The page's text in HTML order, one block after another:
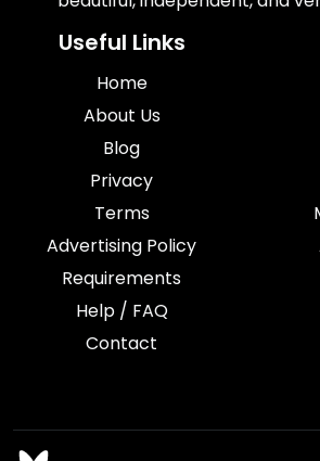
Useful Links
Home
About Us
Blog
Privacy
Terms
Advertising Policy
Requirements
Help / FAQ
Contact